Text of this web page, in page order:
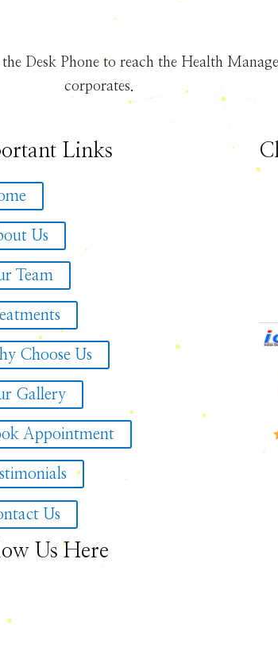
Desk Phone to reach the Health
corporates.
Links
Us
Team
Choose Us
Gallery
Appointment
Us
Us Here